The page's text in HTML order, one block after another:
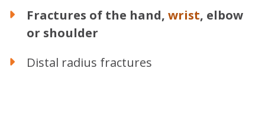
Fractures of the hand, wrist, elbow
or shoulder
Distal radius fractures